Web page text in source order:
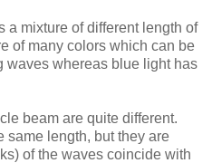
a mixture of different length of
of many colors which can be
waves whereas blue light has
beam are quite different.
same length, but they are
of the waves coincide with